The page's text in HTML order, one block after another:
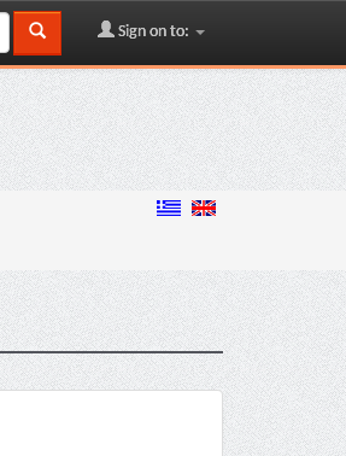
Sign on to: